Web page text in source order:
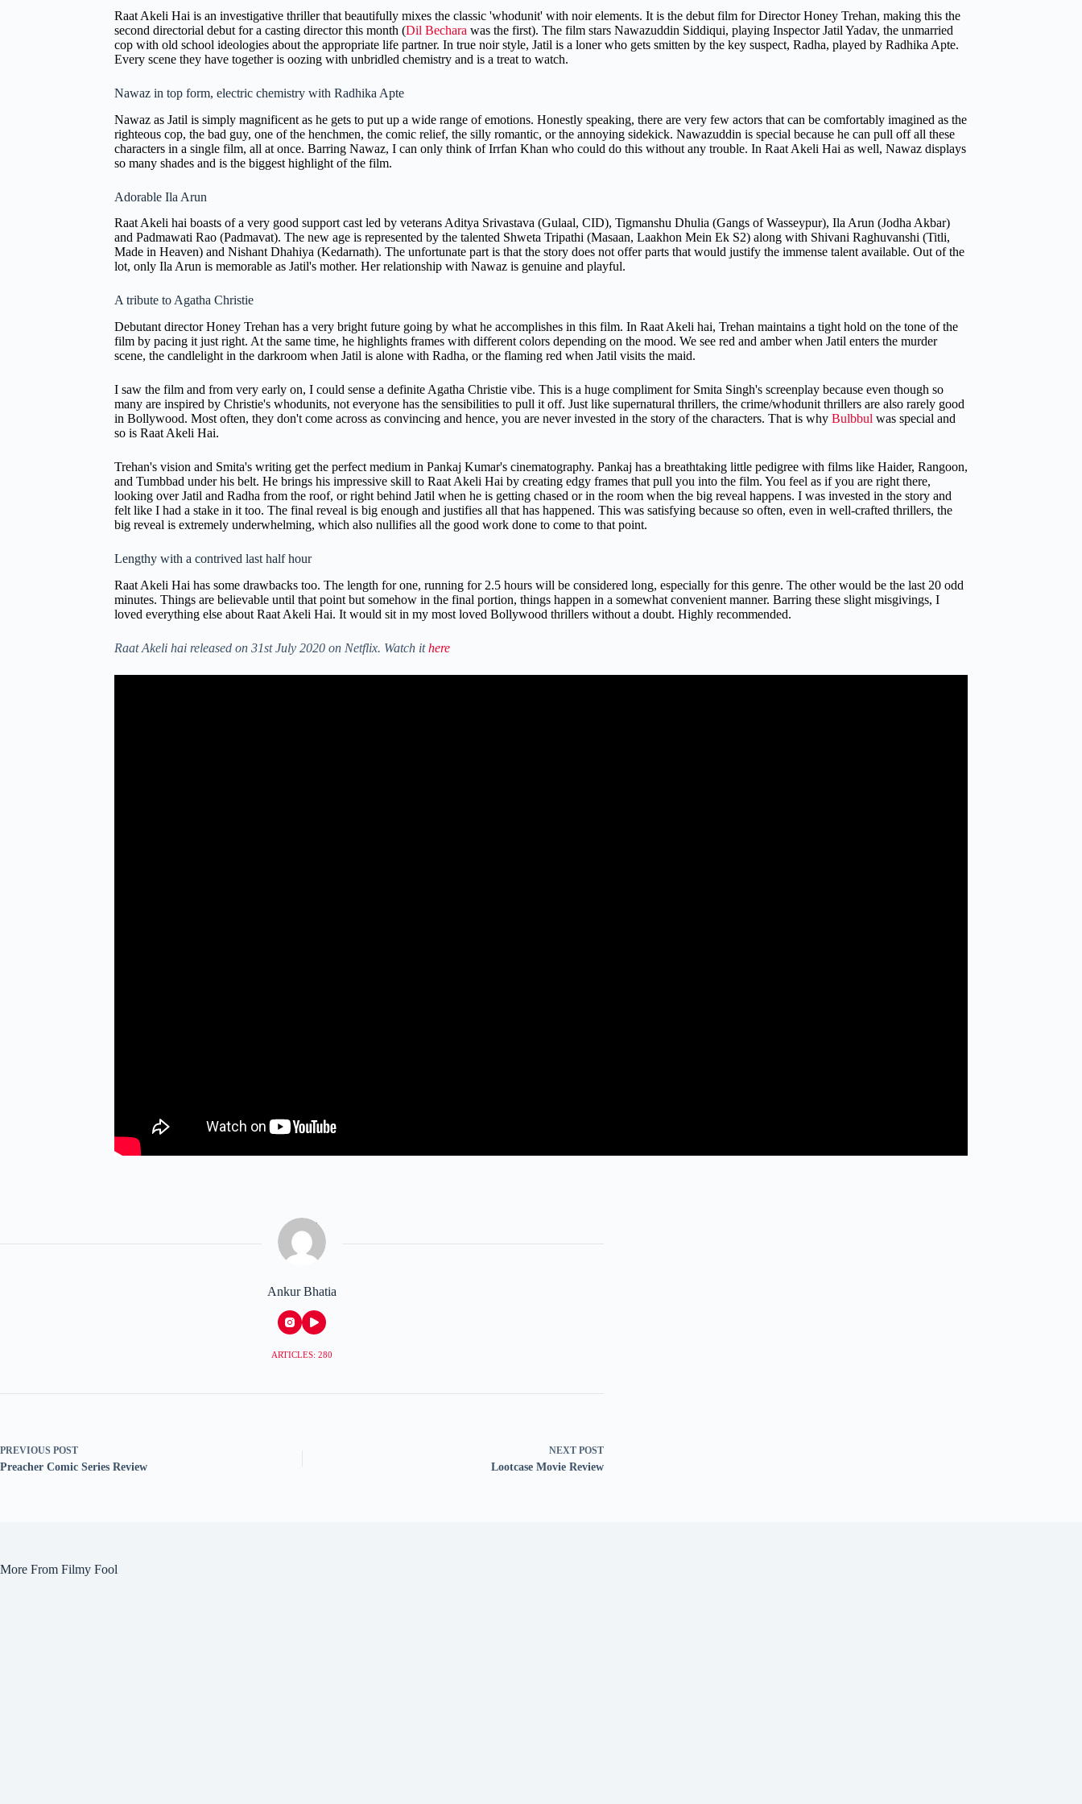
Raat Akeli Hai is an investigative thriller that beautifully mixes the classic 'whodunit' with noir elements. It is the debut film for Director Honey Trehan, making this the
second directorial debut for a casting director this month (Dil Bechara was the first). The film stars Nawazuddin Siddiqui, playing Inspector Jatil Yadav, the unmarried
cop with old school ideologies about the appropriate life partner. In true noir style, Jatil is a loner who gets smitten by the key suspect, Radha, played by Radhika Apte.
Every scene they have together is oozing with unbridled chemistry and is a treat to watch.
Nawaz in top form, electric chemistry with Radhika Apte
Nawaz as Jatil is simply magnificent as he gets to put up a wide range of emotions. Honestly speaking, there are very few actors that can be comfortably imagined as the
righteous cop, the bad guy, one of the henchmen, the comic relief, the silly romantic, or the annoying sidekick. Nawazuddin is special because he can pull off all these
characters in a single film, all at once. Barring Nawaz, I can only think of Irrfan Khan who could do this without any trouble. In Raat Akeli Hai as well, Nawaz displays
so many shades and is the biggest highlight of the film.
Adorable Ila Arun
Raat Akeli hai boasts of a very good support cast led by veterans Aditya Srivastava (Gulaal, CID), Tigmanshu Dhulia (Gangs of Wasseypur), Ila Arun (Jodha Akbar)
and Padmawati Rao (Padmavat). The new age is represented by the talented Shweta Tripathi (Masaan, Laakhon Mein Ek S2) along with Shivani Raghuvanshi (Titli,
Made in Heaven) and Nishant Dhahiya (Kedarnath). The unfortunate part is that the story does not offer parts that would justify the immense talent available. Out of the
lot, only Ila Arun is memorable as Jatil's mother. Her relationship with Nawaz is genuine and playful.
A tribute to Agatha Christie
Debutant director Honey Trehan has a very bright future going by what he accomplishes in this film. In Raat Akeli hai, Trehan maintains a tight hold on the tone of the
film by pacing it just right. At the same time, he highlights frames with different colors depending on the mood. We see red and amber when Jatil enters the murder
scene, the candlelight in the darkroom when Jatil is alone with Radha, or the flaming red when Jatil visits the maid.
I saw the film and from very early on, I could sense a definite Agatha Christie vibe. This is a huge compliment for Smita Singh's screenplay because even though so
many are inspired by Christie's whodunits, not everyone has the sensibilities to pull it off. Just like supernatural thrillers, the crime/whodunit thrillers are also rarely good
in Bollywood. Most often, they don't come across as convincing and hence, you are never invested in the story of the characters. That is why Bulbbul was special and
so is Raat Akeli Hai.
Trehan's vision and Smita's writing get the perfect medium in Pankaj Kumar's cinematography. Pankaj has a breathtaking little pedigree with films like Haider, Rangoon,
and Tumbbad under his belt. He brings his impressive skill to Raat Akeli Hai by creating edgy frames that pull you into the film. You feel as if you are right there,
looking over Jatil and Radha from the roof, or right behind Jatil when he is getting chased or in the room when the big reveal happens. I was invested in the story and
felt like I had a stake in it too. The final reveal is big enough and justifies all that has happened. This was satisfying because so often, even in well-crafted thrillers, the
big reveal is extremely underwhelming, which also nullifies all the good work done to come to that point.
Lengthy with a contrived last half hour
Raat Akeli Hai has some drawbacks too. The length for one, running for 2.5 hours will be considered long, especially for this genre. The other would be the last 20 odd
minutes. Things are believable until that point but somehow in the final portion, things happen in a somewhat convenient manner. Barring these slight misgivings, I
loved everything else about Raat Akeli Hai. It would sit in my most loved Bollywood thrillers without a doubt. Highly recommended.
Raat Akeli hai released on 31st July 2020 on Netflix. Watch ithere
Ankur Bhatia
ARTICLES: 280
PREVIOUS POST
Preacher Comic Series Review
NEXT POST
Lootcase Movie Review
More From Filmy Fool